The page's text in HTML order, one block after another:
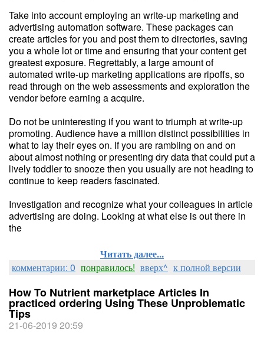
Take into account employing an write-up marketing and
advertising automation software. These packages can
create articles for you and post them to directories, saving
you a whole lot or time and ensuring that your content get
greatest exposure. Regrettably, a large amount of
automated write-up marketing applications are ripoffs, so
read through on the web assessments and exploration the
vendor before earning a acquire.
Do not be uninteresting if you want to triumph at write-up
promoting. Audience have a million distinct possibilities in
what to lay their eyes on. If you are rambling on and on
about almost nothing or presenting dry data that could put a
lively toddler to snooze then you usually are not heading to
continue to keep readers fascinated.
Investigation and recognize what your colleagues in article
advertising are doing. Looking at what else is out there in
the
Читать далее...
комментарии: 0 понравилось! вверх^ к полной версии
How To Nutrient marketplace Articles In
practiced ordering Using These Unproblematic
Tips
21-06-2019 20:59